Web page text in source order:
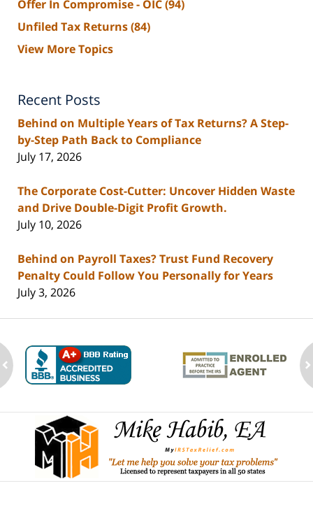
Offer In Compromise - OIC(94)
Unfiled Tax Returns(84)
View More Topics
Recent Posts
Behind on Multiple Years of Tax Returns? A Step-
by-Step Path Back to Compliance
July 17, 2026
The Corporate Cost-Cutter: Uncover Hidden Waste
and Drive Double-Digit Profit Growth.
July 10, 2026
Behind on Payroll Taxes? Trust Fund Recovery
Penalty Could Follow You Personally for Years
July 3, 2026
Contact
Information